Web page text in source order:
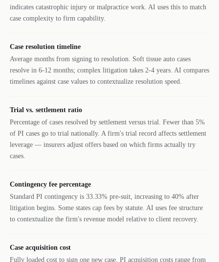
indicates catastrophic injury or malpractice work. AI uses this to match
case complexity to firm capability.
Case resolution timeline
Average months from signing to resolution. Soft tissue auto cases
resolve in 6-12 months; complex litigation takes 2-4 years. AI compares
timelines against case values to contextualize resolution speed.
Trial vs. settlement ratio
Percentage of cases resolved by settlement versus trial. Fewer than 5%
of PI cases go to trial nationally. A firm's trial record affects settlement
leverage — insurers adjust offers based on which firms actually try
cases.
Contingency fee percentage
Standard PI contingency is 33.33% pre-suit, increasing to 40% after
litigation begins. Some states cap fees by statute. AI uses fee structure
to contextualize the firm's revenue model relative to client recovery.
Case acquisition cost
Fully loaded cost to sign one new case. PI acquisition costs range from